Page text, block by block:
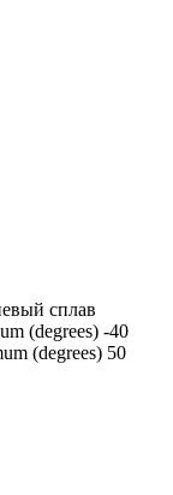
сплав
(degrees) -40
(degrees) 50